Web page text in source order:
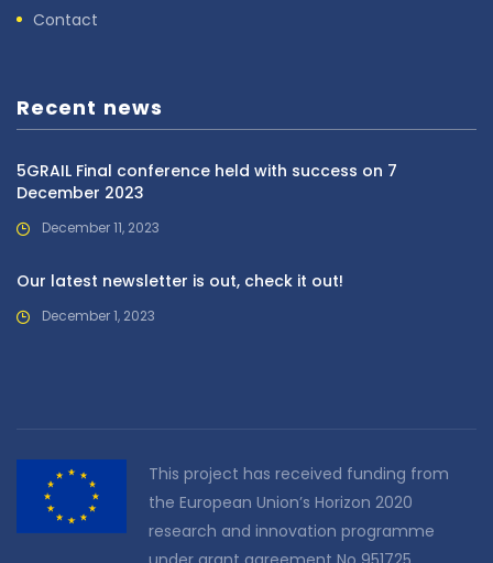
Contact
Recent news
5GRAIL Final conference held with success on 7
December 2023
December 11, 2023
Our latest newsletter is out, check it out!
December 1, 2023
This project has received funding from
the European Union’s Horizon 2020
research and innovation programme